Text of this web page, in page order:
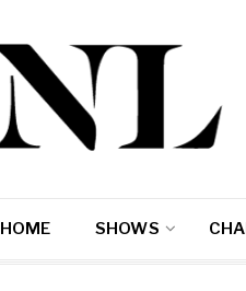
HOME SHOWS